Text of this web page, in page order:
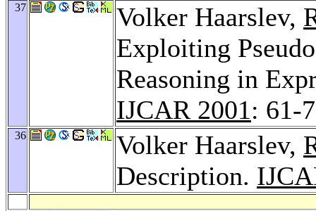
37 Volker Haarslev,
Exploiting
Reasoning in
IJCAR 2001: 61-
36 Volker Haarslev,
Description.